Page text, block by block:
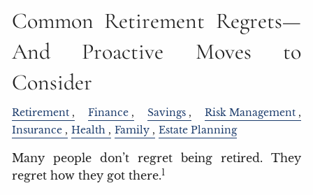
Common Retirement Regrets—
And Proactive Moves to
Consider
Retirement Finance Savings
Risk Management
Insurance
Health Family Estate Planning
Many people don’t regret being retired. They
regret how they got there.1